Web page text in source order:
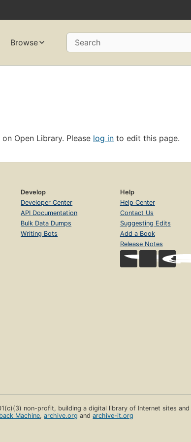
Browse Search
Open Library. Please log in to edit this page.
Develop
Developer Center
API Documentation
Bulk Data Dumps
Writing Bots
Help
Help Center
Contact Us
Suggesting Edits
Add a Book
Release Notes
non-profit, building a digital library of Internet sites
Machine,archive.org andarchive-it.org